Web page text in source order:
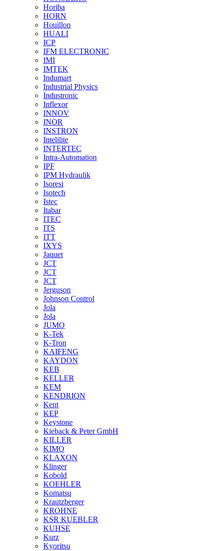
Horiba
HORN
Houillon
HUALI
ICP
IFM ELECTRONIC
IMI
IMTEK
Indumart
Industrial Physics
Industronic
Inflexor
INNOV
INOR
INSTRON
Intelilite
INTERTEC
Intra-Automation
IPF
IPM Hydraulik
Isoresi
Isotech
Istec
Itabar
ITEC
ITS
ITT
IXYS
Jaquet
JCT
JCT
JCT
Jerguson
Johnson Control
Jola
Jola
JUMO
K-Tek
K-Tron
KAIFENG
KAYDON
KEB
KELLER
KEM
KENDRION
Kent
KEP
Keystone
Kieback & Peter GmbH
KILLER
KIMO
KLAXON
Klinger
Kobold
KOEHLER
Komatsu
Krautzberger
KROHNE
KSR KUEBLER
KUHSE
Kurz
Kyoritsu